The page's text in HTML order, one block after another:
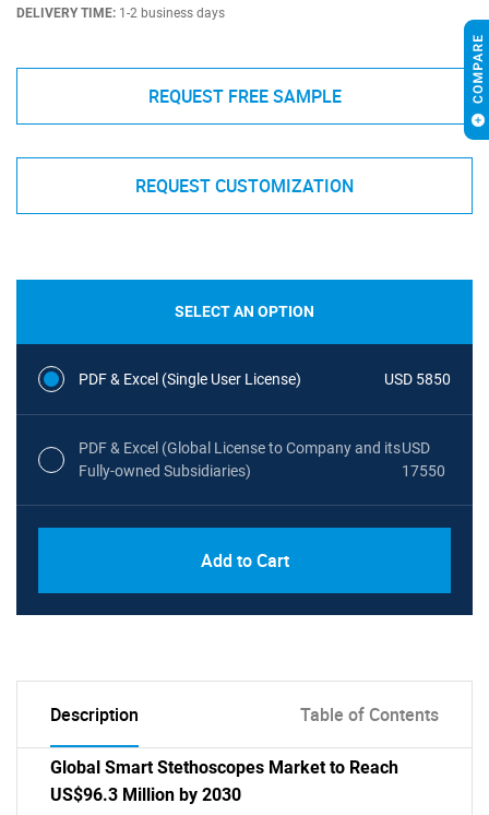
DELIVERY TIME: 1-2 business days
REQUEST FREE SAMPLE
REQUEST CUSTOMIZATION
SELECT AN OPTION
PDF & Excel (Single User License) USD 5850
PDF & Excel (Global License to Company and its
Fully-owned Subsidiaries)
USD
17550
Add to Cart
Description Table of Contents
Global Smart Stethoscopes Market to Reach
US$96.3 Million by 2030